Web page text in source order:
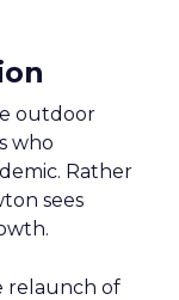
outdoor
who
Rather
sees
relaunch of